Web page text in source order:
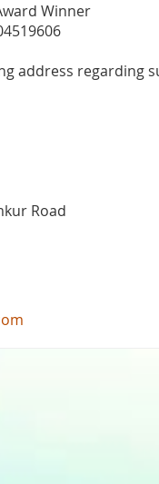
Winner
address regarding
Road